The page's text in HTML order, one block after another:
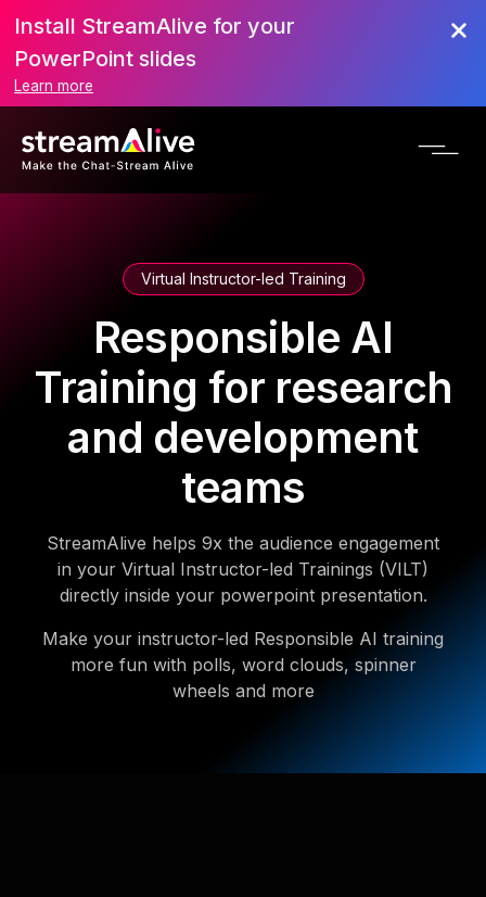
Install StreamAlive for your
PowerPoint slides
Learn more
Virtual Instructor-led Training
Responsible AI
Training for research
and development
teams
StreamAlive helps 9x the audience engagement
in your Virtual Instructor-led Trainings (VILT)
directly inside your powerpoint presentation.
Make your instructor-led Responsible AI training
more fun with polls, word clouds, spinner
wheels and more